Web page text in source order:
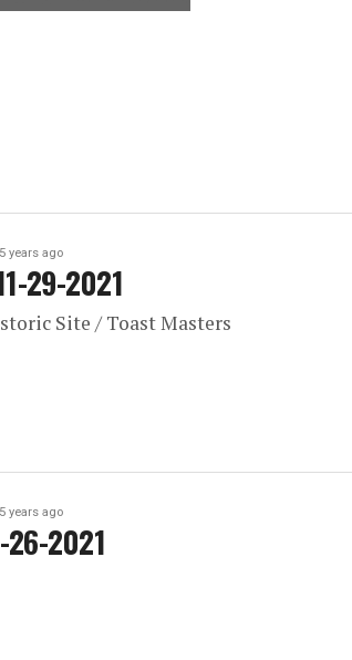
5 years ago
29-2021
Site / Toast Masters
5 years ago
26-2021